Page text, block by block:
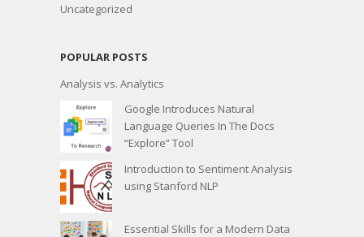
Uncategorized
POPULAR POSTS
Analysis vs. Analytics
Google Introduces Natural
Language Queries In The Docs
“Explore” Tool
Introduction to Sentiment Analysis
using Stanford NLP
Essential Skills for a Modern Data